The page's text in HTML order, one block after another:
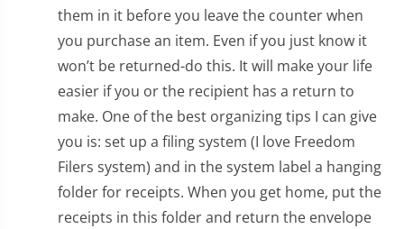
them in it before you leave the counter when
you purchase an item. Even if you just know it
won’t be returned-do this. It will make your life
easier if you or the recipient has a return to
make. One of the best organizing tips I can give
you is: set up a filing system (I love Freedom
Filers system) and in the system label a hanging
folder for receipts. When you get home, put the
receipts in this folder and return the envelope